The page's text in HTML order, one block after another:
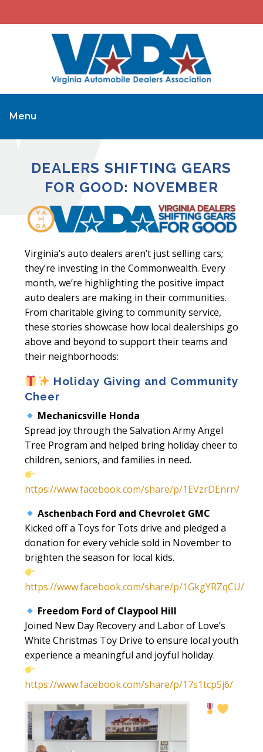
Menu
DEALERS SHIFTING GEARS
FOR GOOD: NOVEMBER
Virginia’s auto dealers aren’t just selling cars;
they’re investing in the Commonwealth. Every
month, we’re highlighting the positive impact
auto dealers are making in their communities.
From charitable giving to community service,
these stories showcase how local dealerships go
above and beyond to support their teams and
their neighborhoods:
Holiday Giving and Community
Cheer
Mechanicsville Honda
Spread joy through the Salvation Army Angel
Tree Program and helped bring holiday cheer to
children, seniors, and families in need.
https://www.facebook.com/share/p/1EVzrDEnrn/
Aschenbach Ford and Chevrolet GMC
Kicked off a Toys for Tots drive and pledged a
donation for every vehicle sold in November to
brighten the season for local kids.
https://www.facebook.com/share/p/1GkgYRZqCU/
Freedom Ford of Claypool Hill
Joined New Day Recovery and Labor of Love’s
White Christmas Toy Drive to ensure local youth
experience a meaningful and joyful holiday.
https://www.facebook.com/share/p/17s1tcp5j6/